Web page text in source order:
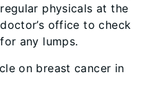
regular physicals at the
doctor’s office to check
for any lumps.
on breast cancer in